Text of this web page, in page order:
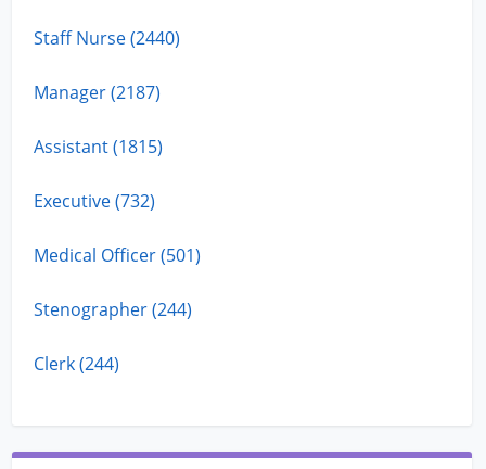
Staff Nurse (2440)
Manager (2187)
Assistant (1815)
Executive (732)
Medical Officer (501)
Stenographer (244)
Clerk (244)